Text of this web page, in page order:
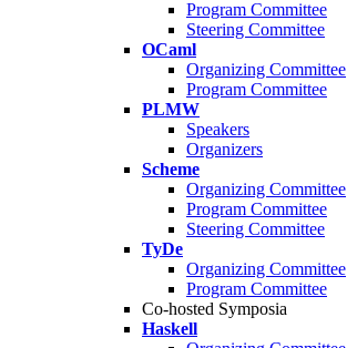
Program Committee
Steering Committee
OCaml
Organizing Committee
Program Committee
PLMW
Speakers
Organizers
Scheme
Organizing Committee
Program Committee
Steering Committee
TyDe
Organizing Committee
Program Committee
Co-hosted Symposia
Haskell